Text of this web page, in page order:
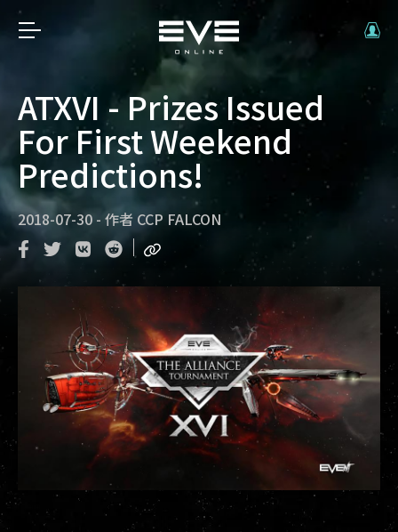
ATXVI - Prizes Issued
For First Weekend
Predictions!
2018-07-30 - 作者 CCP FALCON